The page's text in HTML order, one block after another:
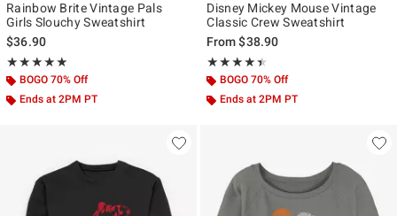
Rainbow Brite Vintage Pals
Girls Slouchy Sweatshirt
$36.90
★★★★★
Rating, 5 out of 5
★★★★★
BOGO 70% Off
Ends at 2PM PT
Disney Mickey Mouse Vintage
Classic Crew Sweatshirt
From$38.90
★★★★★
Rating, 4.4 out of 5
★★★★★
BOGO 70% Off
Ends at 2PM PT